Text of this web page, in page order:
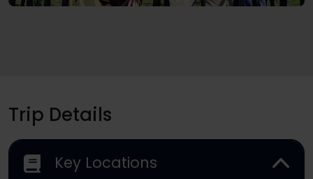
Trip Details
Key Locations